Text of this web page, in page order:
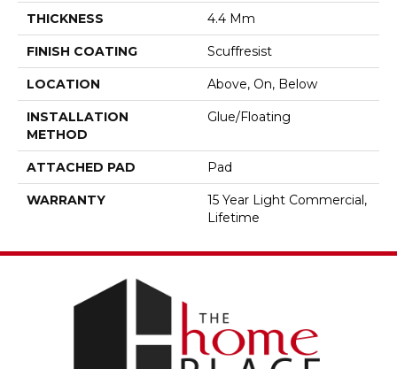
THICKNESS 4.4 Mm
FINISH COATING Scuffresist
LOCATION Above, On, Below
INSTALLATION
METHOD
Glue/Floating
ATTACHED PAD Pad
WARRANTY
15 Year Light Commercial,
Lifetime